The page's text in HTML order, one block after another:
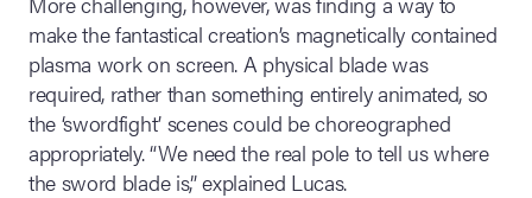
make the fantastical creation’s magnetically contained
plasma work on screen. A physical blade was
required, rather than something entirely animated, so
the ‘swordfight’ scenes could be choreographed
appropriately. “We need the real pole to tell us where
the sword blade is,” explained Lucas.